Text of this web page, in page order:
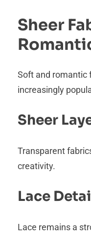
Sheer
Soft and romantic
increasingly
Sheer
Transparent
creativity.
Lace
Lace remains a